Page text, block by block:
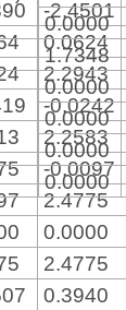
-2.4501
0.0624
2.2943
-0.0242
2.2583
-0.0097
2.4775
0.0000
2.4775
0.3940
0.0000
1.7348
0.0000
0.0000
0.0000
0.0000